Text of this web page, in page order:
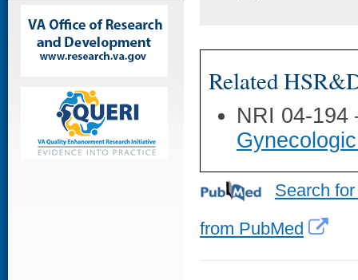
Related
NRI 04-
Search
from PubMed